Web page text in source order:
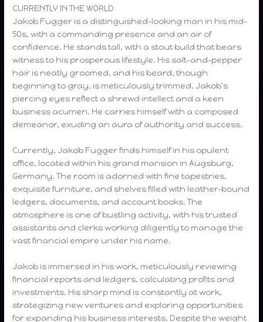
CURRENTLY IN THE WORLD
Jakob Fugger is a distinguished-looking man in his mid-
50s, with a commanding presence and an air of
confidence. He stands tall, with a stout build that bears
witness to his prosperous lifestyle. His salt-and-pepper
hair is neatly groomed, and his beard, though
beginning to gray, is meticulously trimmed. Jakob’s
piercing eyes reflect a shrewd intellect and a keen
business acumen. He carries himself with a composed
demeanor, exuding an aura of authority and success.
Currently, Jakob Fugger finds himself in his opulent
office, located within his grand mansion in Augsburg,
Germany. The room is adorned with fine tapestries,
exquisite furniture, and shelves filled with leather-bound
ledgers, documents, and account books. The
atmosphere is one of bustling activity, with his trusted
assistants and clerks working diligently to manage the
vast financial empire under his name.
Jakob is immersed in his work, meticulously reviewing
financial reports and ledgers, calculating profits and
investments. His sharp mind is constantly at work,
strategizing new ventures and exploring opportunities
for expanding his business interests. Despite the weight